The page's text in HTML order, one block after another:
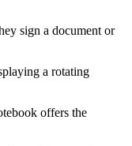
sign a document or
a rotating
offers the